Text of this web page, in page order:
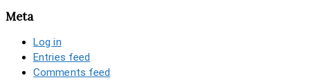
Meta
Log in
Entries feed
Comments feed